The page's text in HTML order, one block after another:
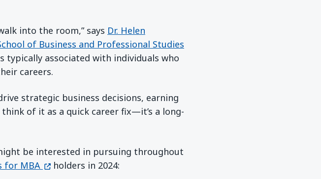
into the room,” says Dr. Helen
of Business and Professional Studies
typically associated with individuals who
careers.
strategic business decisions, earning
of it as a quick career fix—it’s a long-
be interested in pursuing throughout
for MBA (opens in a new window)
holders in 2024: